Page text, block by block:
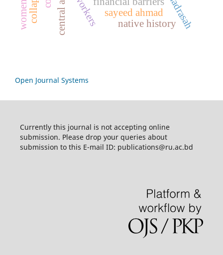
central asia
sayeed ahmad
native history
Open Journal Systems
Currently this journal is not accepting online
submission. Please drop your queries about
submission to this E-mail ID: publications@ru.ac.bd